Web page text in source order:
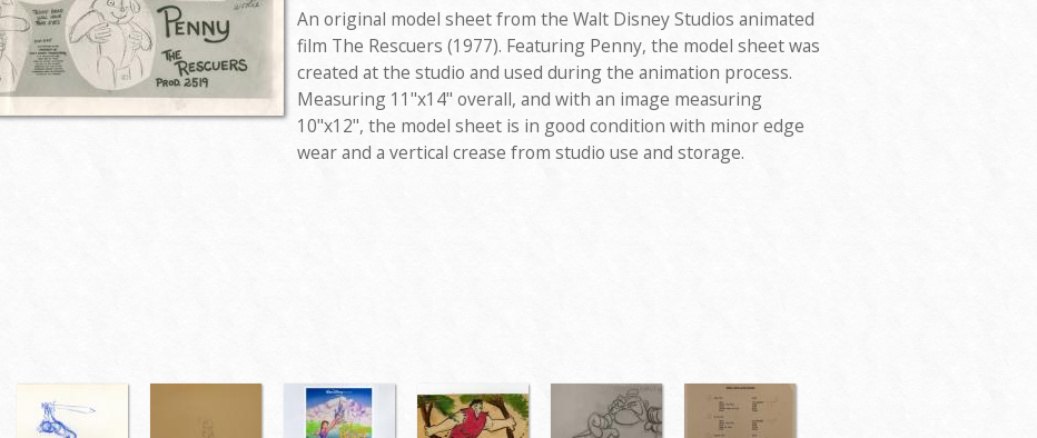
An original model sheet from the Walt Disney Studios animated
film The Rescuers (1977). Featuring Penny, the model sheet was
created at the studio and used during the animation process.
Measuring 11"x14" overall, and with an image measuring
10"x12", the model sheet is in good condition with minor edge
wear and a vertical crease from studio use and storage.